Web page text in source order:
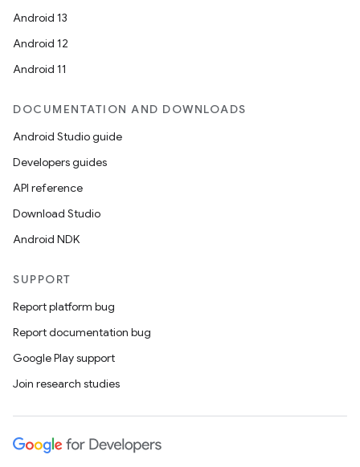
Android 13
Android 12
Android 11
DOCUMENTATION AND DOWNLOADS
Android Studio guide
Developers guides
API reference
Download Studio
Android NDK
SUPPORT
Report platform bug
Report documentation bug
Google Play support
Join research studies